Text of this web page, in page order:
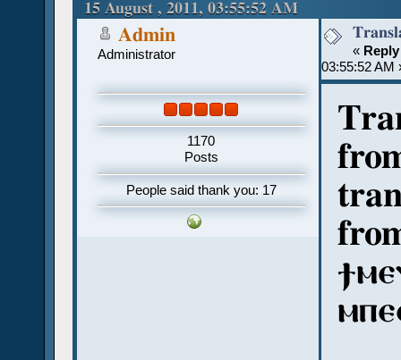
15 August , 2011, 03:55:52 AM
Admin
Administrator
1170
Posts
People said thank you: 17
«
03:55:52 AM